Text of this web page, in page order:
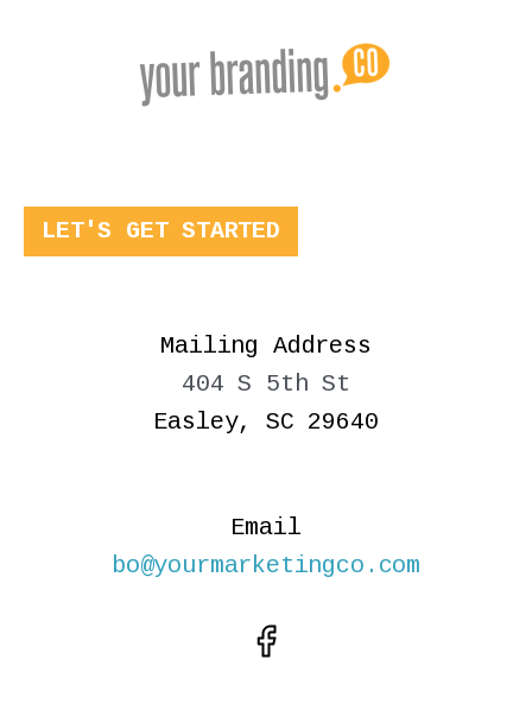
LET'S GET STARTED
Mailing Address
404 S 5th St
Easley, SC 29640
Email
bo@yourmarketingco.com